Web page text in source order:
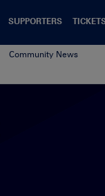
SUPPORTERS
Community News